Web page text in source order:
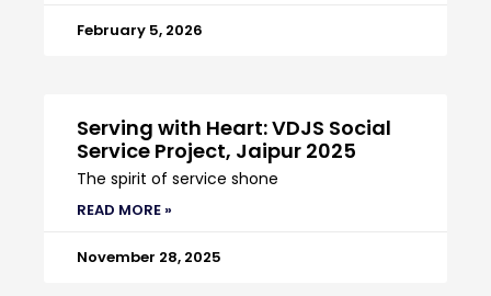
February 5, 2026
Serving with Heart: VDJS Social
Service Project, Jaipur 2025
The spirit of service shone
READ MORE »
November 28, 2025